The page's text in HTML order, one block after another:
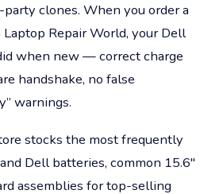
clones. When you order a
Repair World, your Dell
when new — correct charge
handshake, no false
warnings.
stocks the most frequently
Dell batteries, common 15.6"
assemblies for top-selling